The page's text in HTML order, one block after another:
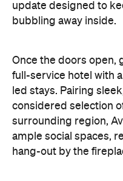
Once the doors open,
full-service hotel with
surrounding region,
ample social spaces,
hang-out by the